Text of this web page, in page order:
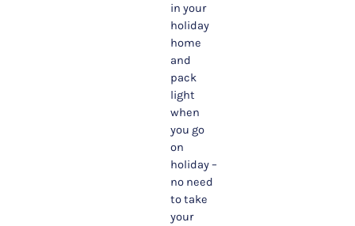
in your
holiday
home
and
pack
light
when
you go
on
holiday –
no need
to take
your